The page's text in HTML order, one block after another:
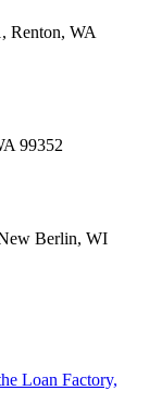
Renton, WA
99352
Berlin, WI
Loan Factory,